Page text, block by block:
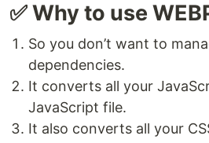
✅ Why to use
So you don’t want to
dependencies.
It converts all your
JavaScript file.
It also converts all your